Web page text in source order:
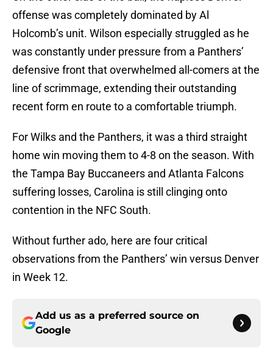
offense was completely dominated by Al
Holcomb’s unit. Wilson especially struggled as he
was constantly under pressure from a Panthers’
defensive front that overwhelmed all-comers at the
line of scrimmage, extending their outstanding
recent form en route to a comfortable triumph.
For Wilks and the Panthers, it was a third straight
home win moving them to 4-8 on the season. With
the Tampa Bay Buccaneers and Atlanta Falcons
suffering losses, Carolina is still clinging onto
contention in the NFC South.
Without further ado, here are four critical
observations from the Panthers’ win versus Denver
in Week 12.
Add us as a preferred source on
Google